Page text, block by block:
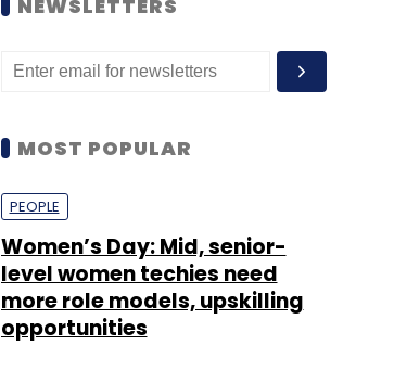
NEWSLETTERS
MOST POPULAR
PEOPLE
Women’s Day: Mid, senior-
level women techies need
more role models, upskilling
opportunities